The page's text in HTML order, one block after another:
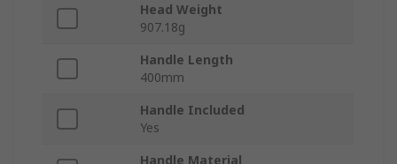
Head Weight
907.18g
Handle Length
400mm
Handle Included
Yes
Handle Material